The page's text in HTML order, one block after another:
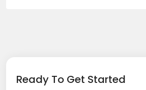
Ready To Get Started